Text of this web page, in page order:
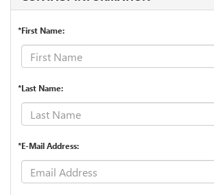
*First Name:
*Last Name:
*E-Mail Address: